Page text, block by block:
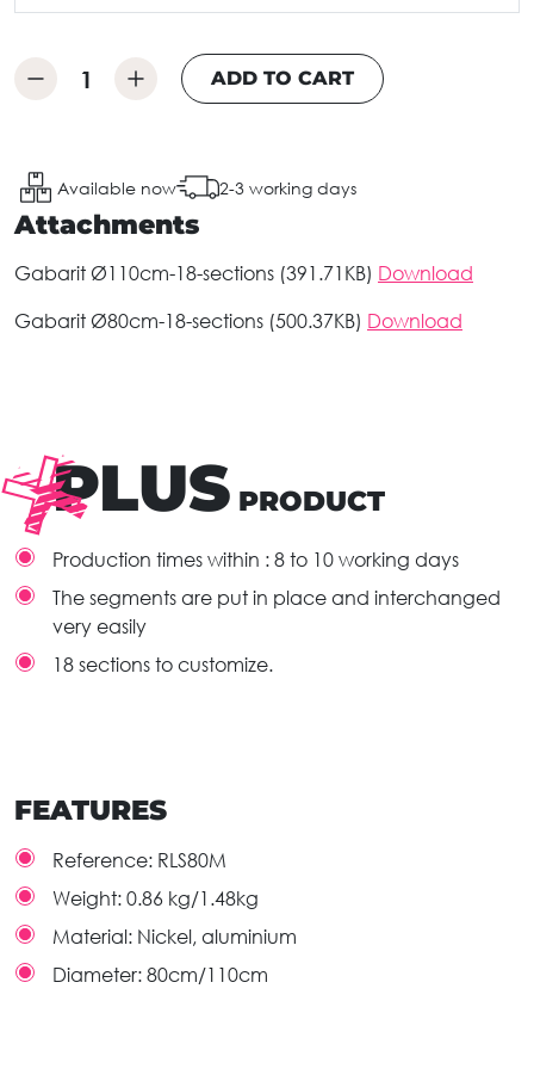
ADD TO CART
Available now 2-3 working days
Attachments
Gabarit Ø110cm-18-sections (391.71KB) Download
Gabarit Ø80cm-18-sections (500.37KB) Download
PLUS PRODUCT
Production times within : 8 to 10 working days
The segments are put in place and interchanged
very easily
18 sections to customize.
FEATURES
Reference: RLS80M
Weight: 0.86 kg/1.48kg
Material: Nickel, aluminium
Diameter: 80cm/110cm